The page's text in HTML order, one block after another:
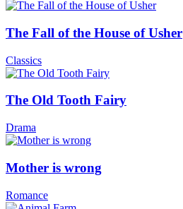
The Fall of the House of Usher
Classics
The Old Tooth Fairy
Drama
Mother is wrong
Romance